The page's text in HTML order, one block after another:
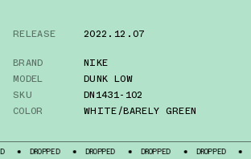
RELEASE
2022.12.07
BRAND
NIKE
MODEL
DUNK LOW
SKU
DN1431-102
COLOR
WHITE/BARELY GREEN
DROPPED DROPPED DROPPED DROPPED